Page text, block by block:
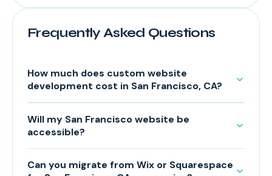
Frequently Asked Questions
How much does custom website
development cost in San Francisco, CA?
Will my San Francisco website be
accessible?
Can you migrate from Wix or Squarespace